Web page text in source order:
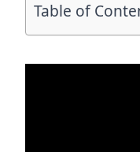
Table of